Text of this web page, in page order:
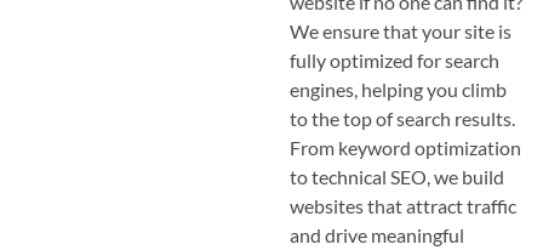
We ensure that your site is
fully optimized for search
engines, helping you climb
to the top of search results.
From keyword optimization
to technical SEO, we build
websites that attract traffic
and drive meaningful